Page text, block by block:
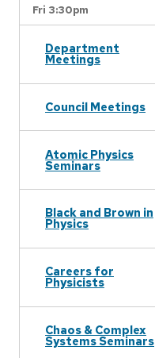
Fri 3:30pm
Department
Meetings
Council Meetings
Atomic Physics
Seminars
Black and Brown in
Physics
Careers for
Physicists
Chaos & Complex
Systems Seminars